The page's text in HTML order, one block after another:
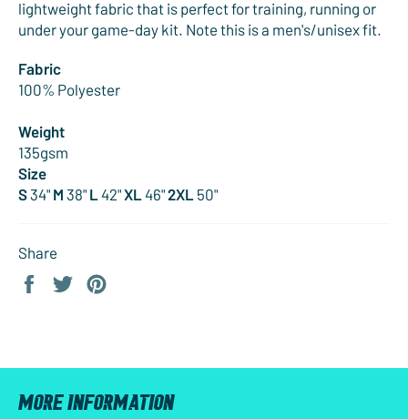
lightweight fabric that is perfect for training, running or
under your game-day kit. Note this is a men's/unisex fit.
Fabric
100% Polyester
Weight
135gsm
Size
S 34" M 38" L 42"XL 46"2XL 50"
Share
Share
Tweet
MORE INFORMATION